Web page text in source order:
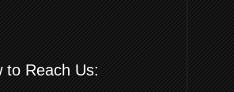
to Reach Us: